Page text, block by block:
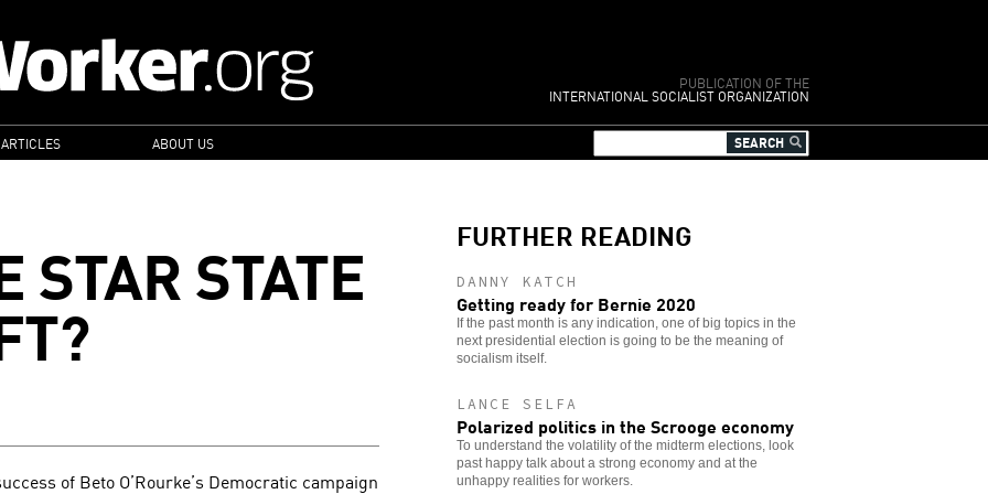
PUBLICATION OF THE
INTERNATIONAL SOCIALIST ORGANIZATION
ABOUT US
STAR STATE
of Beto O’Rourke’s Democratic campaign
FURTHER READING
DANNY KATCH
Getting ready for Bernie 2020
If the past month is any indication, one of big topics in the
next presidential election is going to be the meaning of
socialism itself.
LANCE SELFA
Polarized politics in the Scrooge economy
To understand the volatility of the midterm elections, look
past happy talk about a strong economy and at the
unhappy realities for workers.